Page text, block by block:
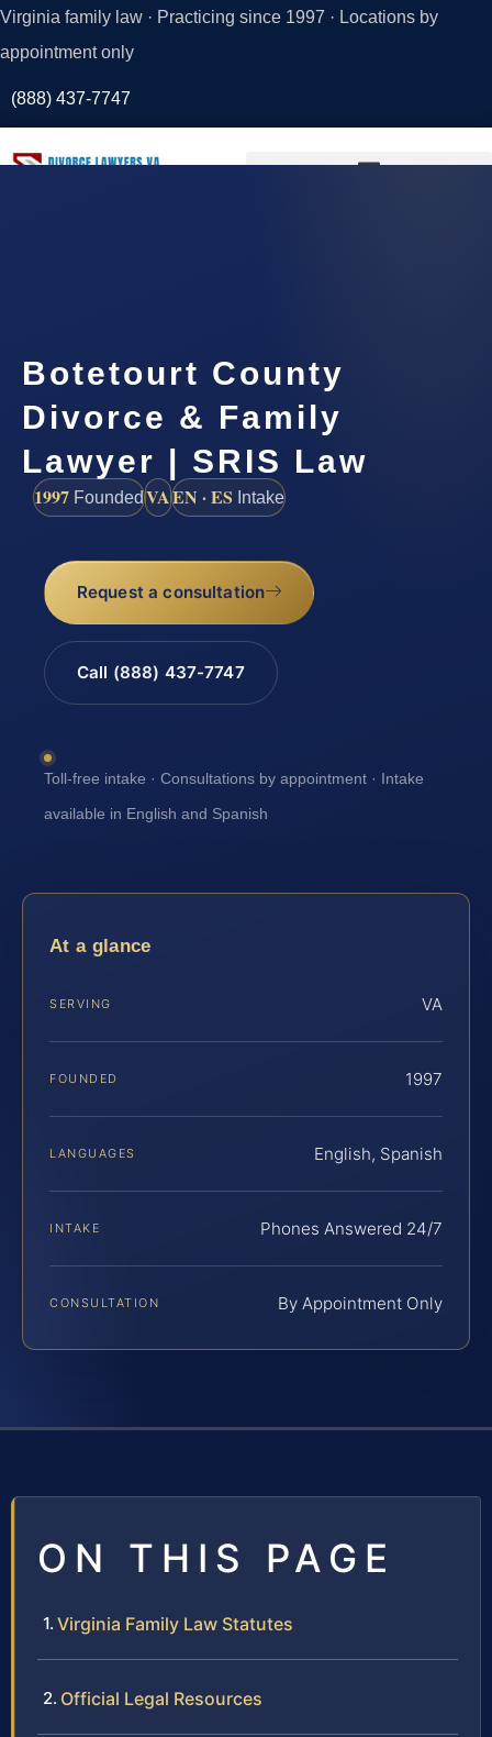
Virginia family law · Practicing since 1997 · Locations by
appointment only
(888) 437-7747
Botetourt County
Divorce & Family
Lawyer | SRIS Law
1997 FoundedVAEN · ES Intake
Request a consultation
Call (888) 437-7747
Toll-free intake · Consultations by appointment · Intake
available in English and Spanish
At a glance
SERVING VA
FOUNDED 1997
LANGUAGES English, Spanish
INTAKE Phones Answered 24/7
CONSULTATION By Appointment Only
ON THIS PAGE
Virginia Family Law Statutes
Official Legal Resources